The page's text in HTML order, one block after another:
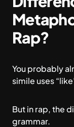
Rap?
You probably
simile uses
But in rap, the
grammar.